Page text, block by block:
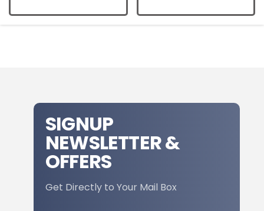
SIGNUP
NEWSLETTER &
OFFERS
Get Directly to Your Mail Box